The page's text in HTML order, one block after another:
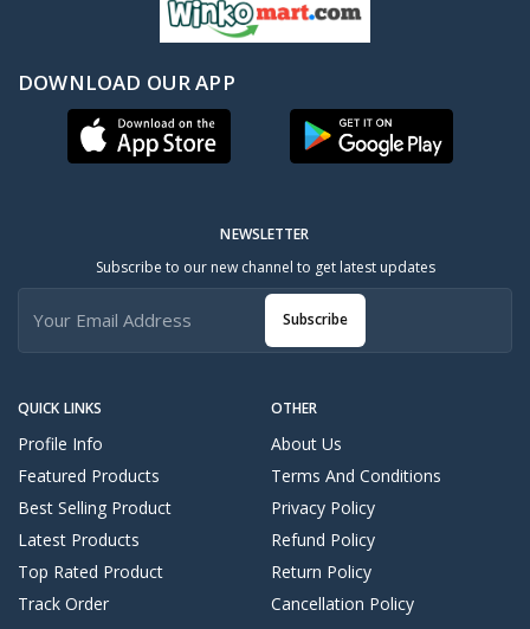
DOWNLOAD OUR APP
QUICK LINKS
Profile Info
Featured Products
Best Selling Product
Latest Products
Top Rated Product
Track Order
OTHER
About Us
Terms And Conditions
Privacy Policy
Refund Policy
Return Policy
Cancellation Policy
NEWSLETTER
Subscribe to our new channel to get latest updates
Subscribe